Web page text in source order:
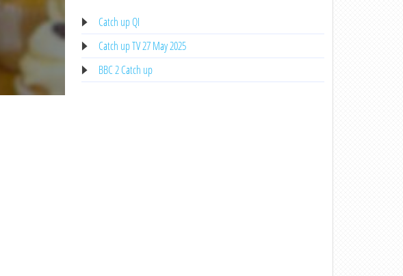
Catch up QI
Catch up TV 27 May 2025
BBC 2 Catch up